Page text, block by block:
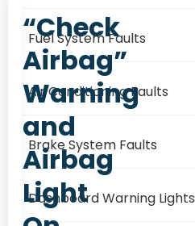
“Check
Airbag”
Warning
and
Airbag
Light
Fuel System Faults
Air Conditioning Faults
Brake System Faults
Dashboard Warning Lights